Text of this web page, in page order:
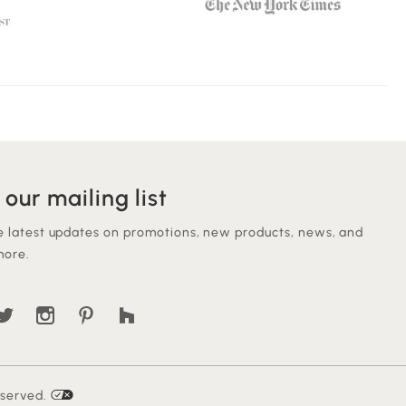
our mailing list
latest updates on promotions, new products, news, and